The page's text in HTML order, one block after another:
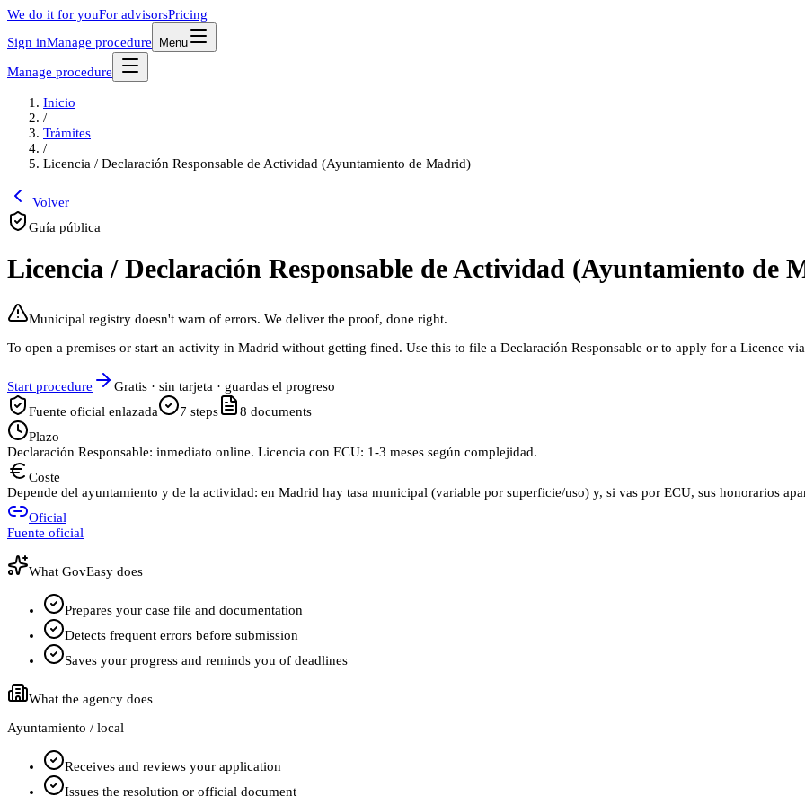
We do it for youFor advisorsPricing
Sign inManage procedure Menu
Manage procedure
Inicio
/
Trámites
/
Licencia / Declaración Responsable de Actividad (Ayuntamiento de Madrid)
Volver
Guía pública
Licencia / Declaración Responsable de Actividad (Ayuntamiento de
Municipal registry doesn't warn of errors. We deliver the proof, done right.
To open a premises or start an activity in Madrid without getting fined. Use this to file a Declaración Responsable or to apply for a Licence
Start procedure
Gratis · sin tarjeta · guardas el progreso
Fuente oficial enlazada
7 steps 8 documents
Plazo
Declaración Responsable: inmediato online. Licencia con ECU: 1-3 meses según complejidad.
Coste
Depende del ayuntamiento y de la actividad: en Madrid hay tasa municipal (variable por superficie/uso) y, si vas por ECU, sus honorarios
Oficial
Fuente oficial
What GovEasy does
Prepares your case file and documentation
Detects frequent errors before submission
Saves your progress and reminds you of deadlines
What the agency does
Ayuntamiento / local
Receives and reviews your application
Issues the resolution or official document